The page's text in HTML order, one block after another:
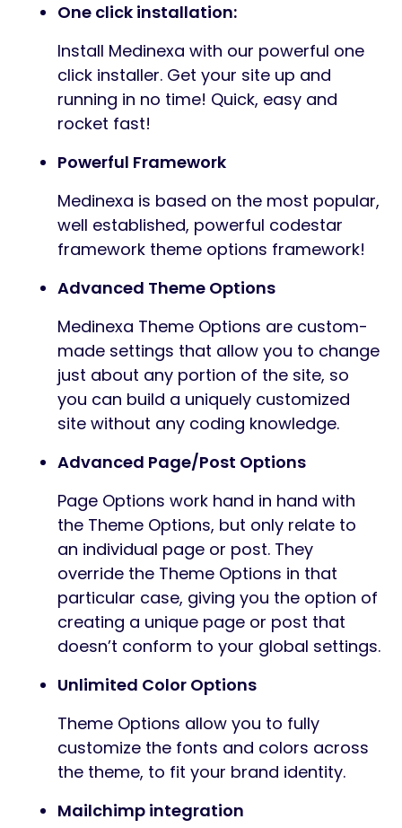
One click installation:
Install Medinexa with our powerful one
click installer. Get your site up and
running in no time! Quick, easy and
rocket fast!
Powerful Framework
Medinexa is based on the most popular,
well established, powerful codestar
framework theme options framework!
Advanced Theme Options
Medinexa Theme Options are custom-
made settings that allow you to change
just about any portion of the site, so
you can build a uniquely customized
site without any coding knowledge.
Advanced Page/Post Options
Page Options work hand in hand with
the Theme Options, but only relate to
an individual page or post. They
override the Theme Options in that
particular case, giving you the option of
creating a unique page or post that
doesn’t conform to your global settings.
Unlimited Color Options
Theme Options allow you to fully
customize the fonts and colors across
the theme, to fit your brand identity.
Mailchimp integration